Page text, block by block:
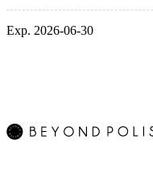
Exp. 2026-06-30